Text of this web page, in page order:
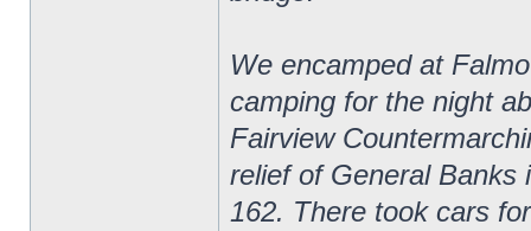
We encamped at
camping for the night
Fairview
relief of General Banks
162. There took cars